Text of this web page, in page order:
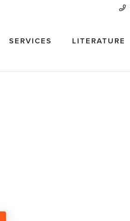
SERVICES LITERATURE